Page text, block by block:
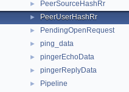
► PeerSourceHashRr
► PeerUserHashRr
► PendingOpenRequest
► ping_data
► pingerEchoData
► pingerReplyData
► Pipeline